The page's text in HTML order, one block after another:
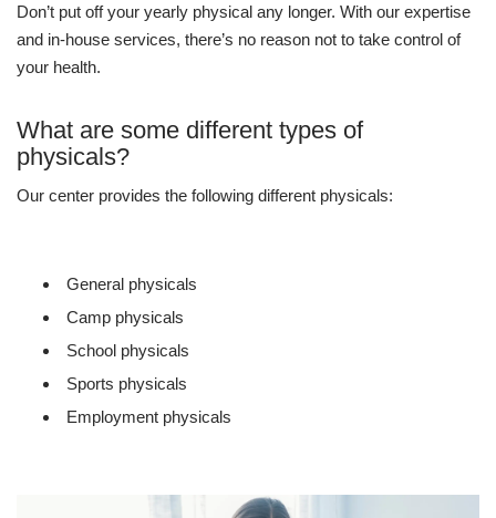
Don’t put off your yearly physical any longer. With our expertise
and in-house services, there’s no reason not to take control of
your health.
What are some different types of
physicals?
Our center provides the following different physicals:
General physicals
Camp physicals
School physicals
Sports physicals
Employment physicals